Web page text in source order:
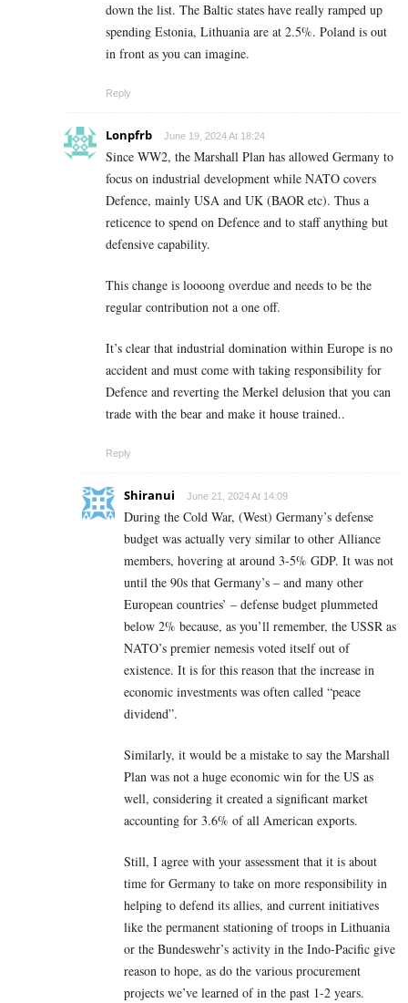
down the list. The Baltic states have really ramped up
spending Estonia, Lithuania are at 2.5%. Poland is out
in front as you can imagine.
Reply
Lonpfrb June 19, 2024 At 18:24
Since WW2, the Marshall Plan has allowed Germany to
focus on industrial development while NATO covers
Defence, mainly USA and UK (BAOR etc). Thus a
reticence to spend on Defence and to staff anything but
defensive capability.
This change is loooong overdue and needs to be the
regular contribution not a one off.
It’s clear that industrial domination within Europe is no
accident and must come with taking responsibility for
Defence and reverting the Merkel delusion that you can
trade with the bear and make it house trained..
Reply
Shiranui June 21, 2024 At 14:09
During the Cold War, (West) Germany’s defense
budget was actually very similar to other Alliance
members, hovering at around 3-5% GDP. It was not
until the 90s that Germany’s – and many other
European countries’ – defense budget plummeted
below 2% because, as you’ll remember, the USSR as
NATO’s premier nemesis voted itself out of
existence. It is for this reason that the increase in
economic investments was often called “peace
dividend”.
Similarly, it would be a mistake to say the Marshall
Plan was not a huge economic win for the US as
well, considering it created a significant market
accounting for 3.6% of all American exports.
Still, I agree with your assessment that it is about
time for Germany to take on more responsibility in
helping to defend its allies, and current initiatives
like the permanent stationing of troops in Lithuania
or the Bundeswehr’s activity in the Indo-Pacific give
reason to hope, as do the various procurement
projects we’ve learned of in the past 1-2 years.